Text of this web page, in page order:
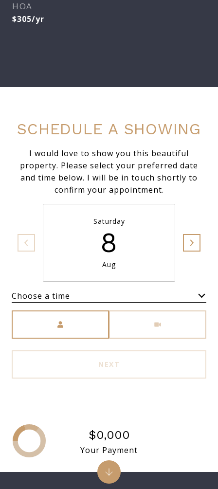
HOA
$305/yr
SCHEDULE A SHOWING
I would love to show you this beautiful
property. Please select your preferred date
and time below. I will be in touch shortly to
confirm your appointment.
Saturday
8
Aug
Choose a time
NEXT
$0,000
Your Payment